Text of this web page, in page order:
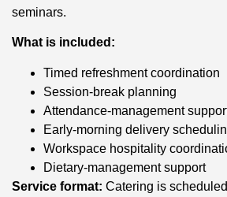
seminars.
What is included:
Timed refreshment coordination
Session-break planning
Attendance-management
Early-morning delivery
Workspace hospitality
Dietary-management support
Service format: Catering is